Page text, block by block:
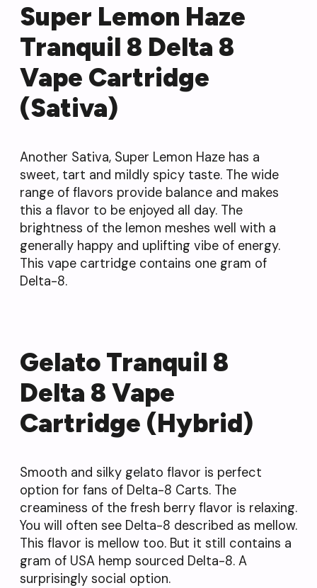
Super Lemon Haze
Tranquil 8 Delta 8
Vape Cartridge
(Sativa)
Another Sativa, Super Lemon Haze has a
sweet, tart and mildly spicy taste. The wide
range of flavors provide balance and makes
this a flavor to be enjoyed all day. The
brightness of the lemon meshes well with a
generally happy and uplifting vibe of energy.
This vape cartridge contains one gram of
Delta-8.
Gelato Tranquil 8
Delta 8 Vape
Cartridge (Hybrid)
Smooth and silky gelato flavor is perfect
option for fans of Delta-8 Carts. The
creaminess of the fresh berry flavor is relaxing.
You will often see Delta-8 described as mellow.
This flavor is mellow too. But it still contains a
gram of USA hemp sourced Delta-8. A
surprisingly social option.